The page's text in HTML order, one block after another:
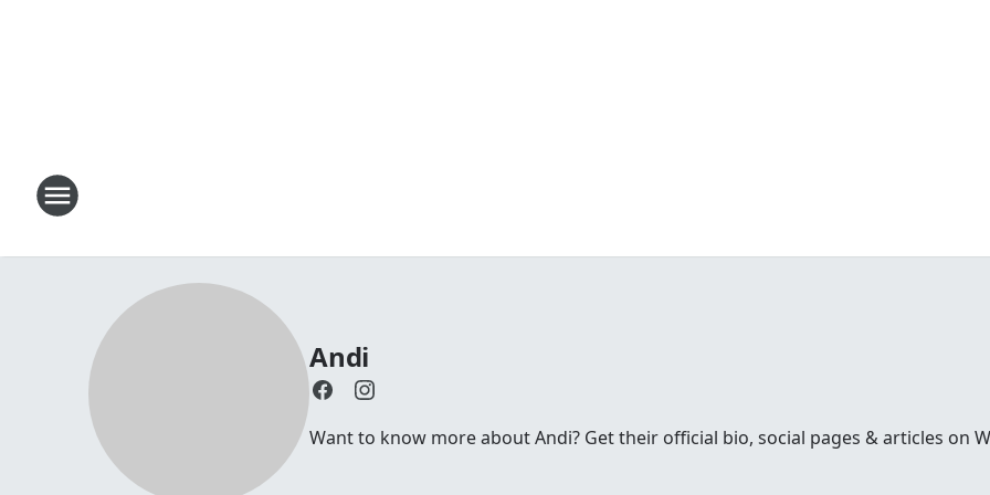
Andi
Want to know more about Andi? Get their official bio, social pages & articles on